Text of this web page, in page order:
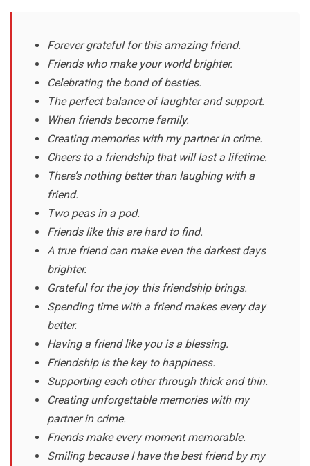
Forever grateful for this amazing friend.
Friends who make your world brighter.
Celebrating the bond of besties.
The perfect balance of laughter and support.
When friends become family.
Creating memories with my partner in crime.
Cheers to a friendship that will last a lifetime.
There’s nothing better than laughing with a
friend.
Two peas in a pod.
Friends like this are hard to find.
A true friend can make even the darkest days
brighter.
Grateful for the joy this friendship brings.
Spending time with a friend makes every day
better.
Having a friend like you is a blessing.
Friendship is the key to happiness.
Supporting each other through thick and thin.
Creating unforgettable memories with my
partner in crime.
Friends make every moment memorable.
Smiling because I have the best friend by my